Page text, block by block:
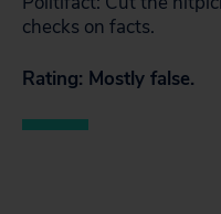
checks on facts.
Rating: Mostly false.